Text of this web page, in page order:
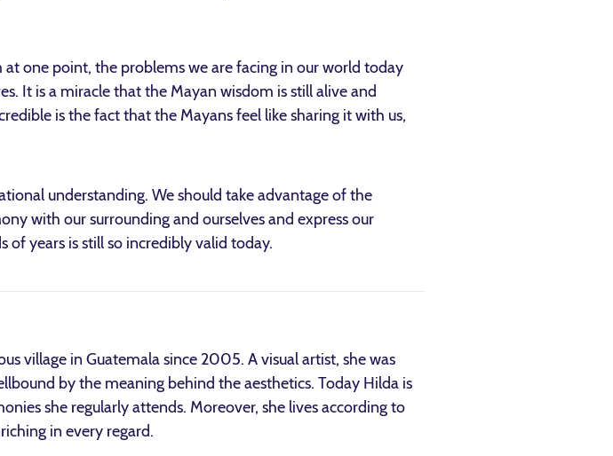
one point, the problems we are facing in our world today
It is a miracle that the Mayan wisdom is still alive and
is the fact that the Mayans feel like sharing it with us,
understanding. We should take advantage of the
with our surrounding and ourselves and express our
years is still so incredibly valid today.
village in Guatemala since 2005. A visual artist, she was
by the meaning behind the aesthetics. Today Hilda is
she regularly attends. Moreover, she lives according to
in every regard.